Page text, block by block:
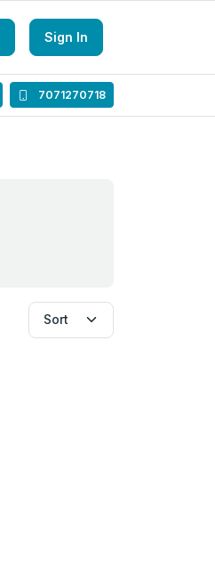
Sign In
7071270718